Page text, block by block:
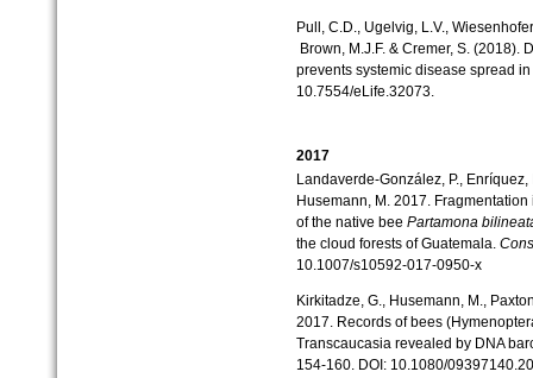
Pull, C.D., Ugelvig, L.V.,
Brown, M.J.F. & Cremer, S. (2018).
prevents systemic disease spread
10.7554/eLife.32073.
2017
Landaverde-González, P., Enríquez,
Husemann, M. 2017.
of the native bee Partamona
the cloud forests of Guatemala.
10.1007/s10592-017-0950-x
Kirkitadze, G., Husemann, M.,
2017. Records of bees
Transcaucasia revealed by DNA
154-160. DOI: 10.1080/